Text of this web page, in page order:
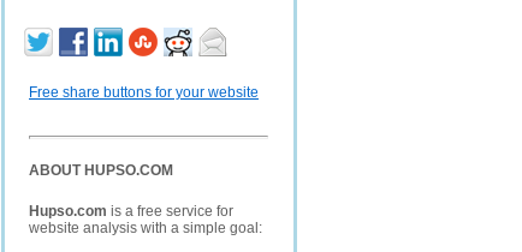
Free share buttons for your website
ABOUT HUPSO.COM
Hupso.com is a free service for
website analysis with a simple goal: